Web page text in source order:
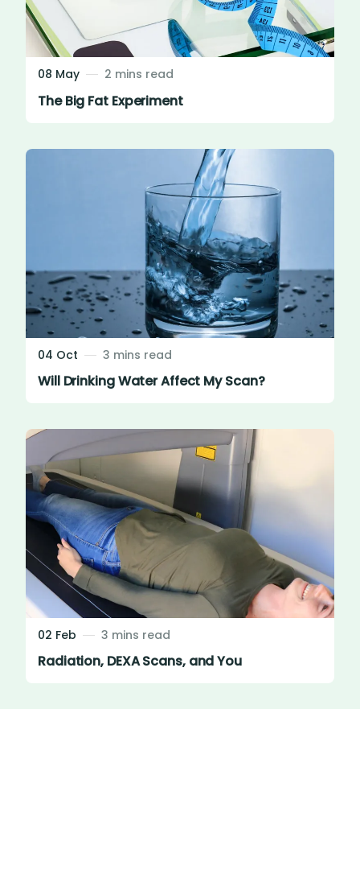
08 May 2 mins read
The Big Fat Experiment
04 Oct 3 mins read
Will Drinking Water Affect My Scan?
02 Feb 3 mins read
Radiation, DEXA Scans, and You